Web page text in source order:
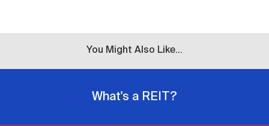
You Might Also Like...
What's a REIT?